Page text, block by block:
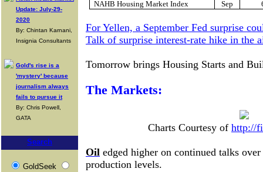
Update: July-29-
2020
By: Chintan Karnani,
Insignia Consultants
Gold's rise is a
'mystery' because
journalism always
fails to pursue it
By: Chris Powell,
GATA
Search
GoldSeek
NAHB Housing Market Index
Sep
For Yellen, a September Fed surprise
Talk of surprise interest-rate hike in the
Tomorrow brings Housing Starts and
The Markets:
Charts Courtesy of http://
Oil edged higher on continued talks
production levels.